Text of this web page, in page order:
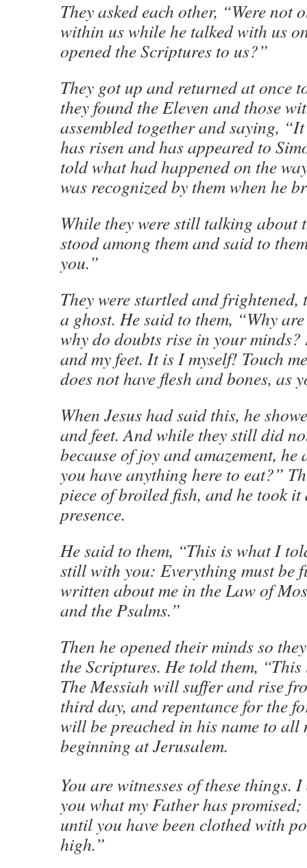
They asked each other, “Were not
within us while he talked with us
opened the Scriptures to us?”
They got up and returned at once
they found the Eleven and those
assembled together and saying,
has risen and has appeared to
told what had happened on the
was recognized by them when he
While they were still talking about
stood among them and said to
you.”
They were startled and frightened,
a ghost. He said to them, “Why
why do doubts rise in your minds?
and my feet. It is I myself! Touch
does not have flesh and bones, as
When Jesus had said this, he
and feet. And while they still did
because of joy and amazement, he
you have anything here to eat?”
piece of broiled fish, and he took
presence.
He said to them, “This is what I
still with you: Everything must be
written about me in the Law of
and the Psalms.”
Then he opened their minds so
the Scriptures. He told them,
The Messiah will suffer and rise
third day, and repentance for the
will be preached in his name to all
beginning at Jerusalem.
You are witnesses of these things.
you what my Father has
until you have been clothed with
high.”